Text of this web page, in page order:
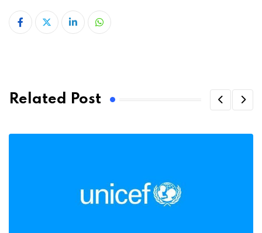
LinkedInWhatsapp
Related Post